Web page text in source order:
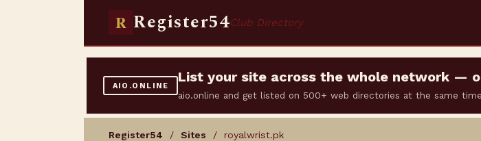
R Register54Club Directory
AIO.ONLINE
List your site across the whole network —
aio.online and get listed on 500+ web directories at the same
Register54 / Sites / royalwrist.pk